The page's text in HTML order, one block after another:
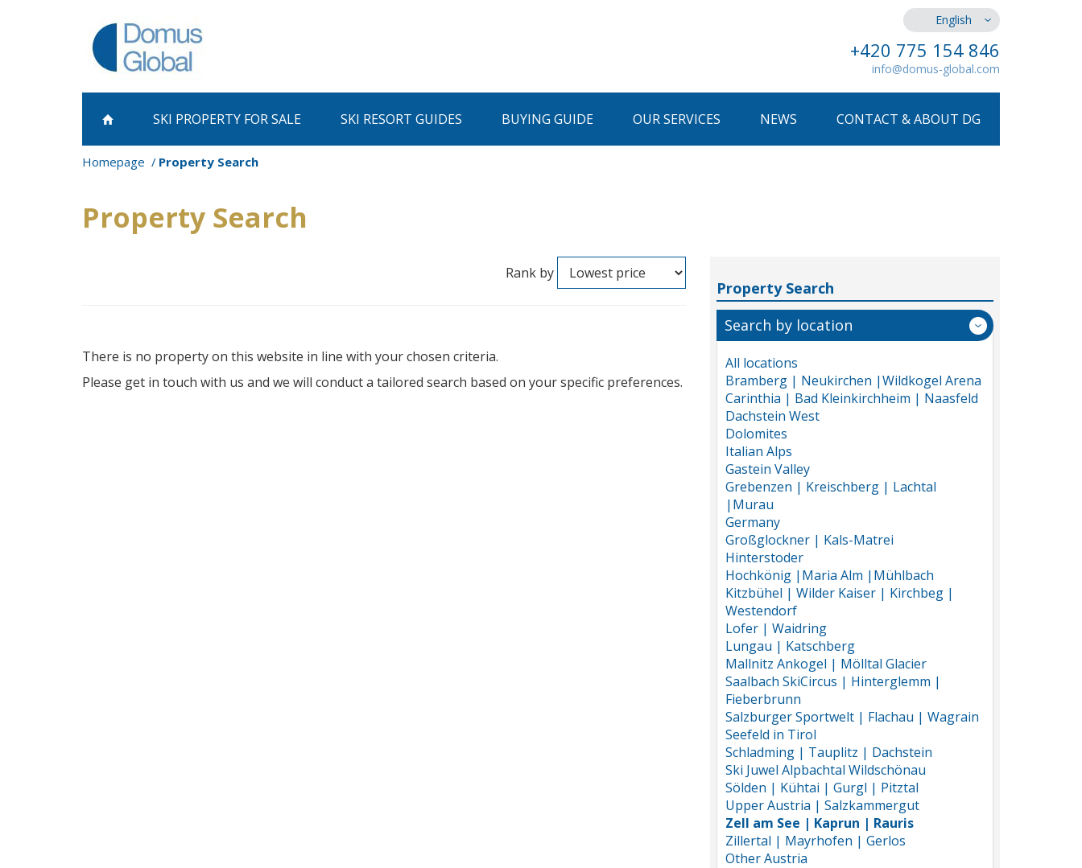
English
+420 775 154 846
info@domus-global.com
SKI PROPERTY FOR SALE SKI RESORT GUIDES BUYING GUIDE OUR SERVICES NEWS CONTACT & ABOUT DG
Homepage Property Search
Property Search
Rank by
There is no property on this website in line with your chosen criteria.
Please get in touch with us and we will conduct a tailored search based on your specific preferences.
Property Search
Search by location
All locations
Bramberg | Neukirchen |Wildkogel Arena
Carinthia | Bad Kleinkirchheim | Naasfeld
Dachstein West
Dolomites
Italian Alps
Gastein Valley
Grebenzen | Kreischberg | Lachtal
|Murau
Germany
Großglockner | Kals-Matrei
Hinterstoder
Hochkönig |Maria Alm |Mühlbach
Kitzbühel | Wilder Kaiser | Kirchbeg |
Westendorf
Lofer | Waidring
Lungau | Katschberg
Mallnitz Ankogel | Mölltal Glacier
Saalbach SkiCircus | Hinterglemm |
Fieberbrunn
Salzburger Sportwelt | Flachau | Wagrain
Seefeld in Tirol
Schladming | Tauplitz | Dachstein
Ski Juwel Alpbachtal Wildschönau
Sölden | Kühtai | Gurgl | Pitztal
Upper Austria | Salzkammergut
Zell am See | Kaprun | Rauris
Zillertal | Mayrhofen | Gerlos
Other Austria